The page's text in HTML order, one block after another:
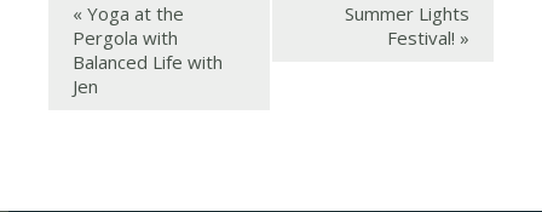
« Yoga at the
Pergola with
Balanced Life with
Jen
Summer Lights
Festival! »